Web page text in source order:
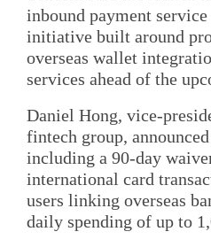
inbound payment service
initiative built around
overseas wallet
services ahead of the
Daniel Hong, vice-
fintech group,
including a 90-day
international card
users linking overseas
daily spending of up to